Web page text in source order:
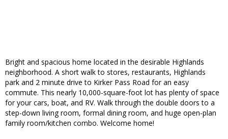
Bright and spacious home located in the desirable Highlands
neighborhood. A short walk to stores, restaurants, Highlands
park and 2 minute drive to Kirker Pass Road for an easy
commute. This nearly 10,000-square-foot lot has plenty of space
for your cars, boat, and RV. Walk through the double doors to a
step-down living room, formal dining room, and huge open-plan
family room/kitchen combo. Welcome home!